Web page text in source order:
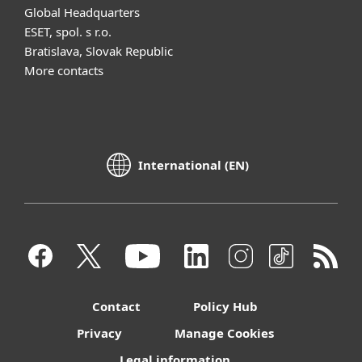
Global Headquarters
ESET, spol. s r.o.
Bratislava, Slovak Republic
More contacts
International (EN)
Contact
Policy Hub
Privacy
Manage Cookies